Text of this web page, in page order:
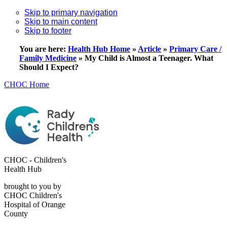
Skip to primary navigation
Skip to main content
Skip to footer
You are here: Health Hub Home » Article » Primary Care /
Family Medicine » My Child is Almost a Teenager. What
Should I Expect?
CHOC Home
CHOC - Children's
Health Hub
brought to you by
CHOC Children's
Hospital of Orange
County